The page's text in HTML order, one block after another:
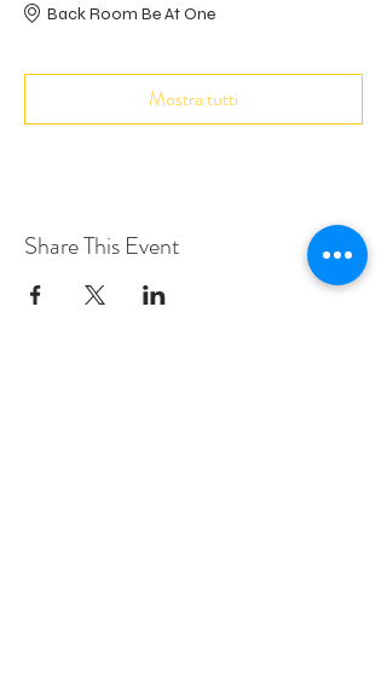
Back Room Be At One
Mostra tutti
Share This Event